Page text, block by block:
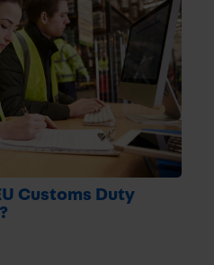
Customs Duty